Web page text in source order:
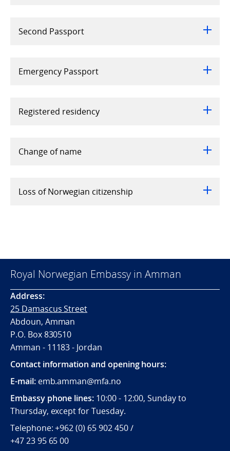
Second Passport
Emergency Passport
Registered residency
Change of name
Loss of Norwegian citizenship
Royal Norwegian Embassy in Amman
Address:
25 Damascus Street
Abdoun, Amman
P.O. Box 830510
Amman - 11183 - Jordan
Contact information and opening hours:
E-mail:emb.amman@mfa.no
Embassy phone lines: 10:00 - 12:00, Sunday to
Thursday, except for Tuesday.
Telephone: +962 (0) 65 902 450 /
+47 23 95 65 00